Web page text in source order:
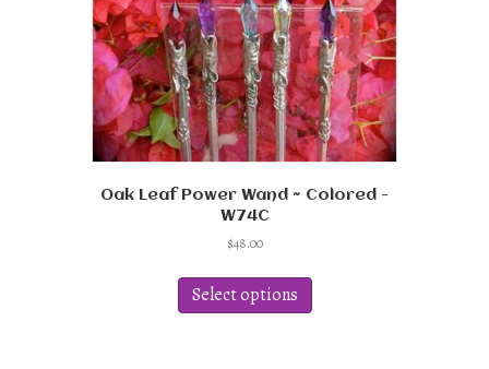
Oak Leaf Power Wand ~ Colored -
W74C
$48.00
Select options
has